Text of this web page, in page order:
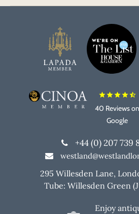
starstarstarstarstar_half
40 Reviews on
Google
+44 (0) 207 739
295 Willesden Lane,
Tube: Willesden Green
Enjoy